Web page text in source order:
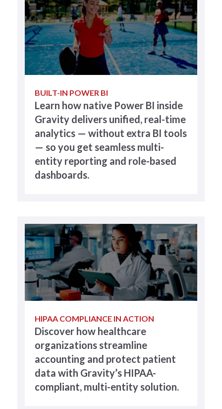
BUILT-IN POWER BI
Learn how native Power BI inside
Gravity delivers unified, real-time
analytics — without extra BI tools
— so you get seamless multi-
entity reporting and role-based
dashboards.
HIPAA COMPLIANCE IN ACTION
Discover how healthcare
organizations streamline
accounting and protect patient
data with Gravity’s HIPAA-
compliant, multi-entity solution.